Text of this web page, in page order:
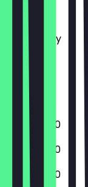
Monday
Tuesday
Wednesday
Thursday
Friday
Saturday
Sunday
11:00 - 20:00
11:00 - 20:00
11:00 - 20:00